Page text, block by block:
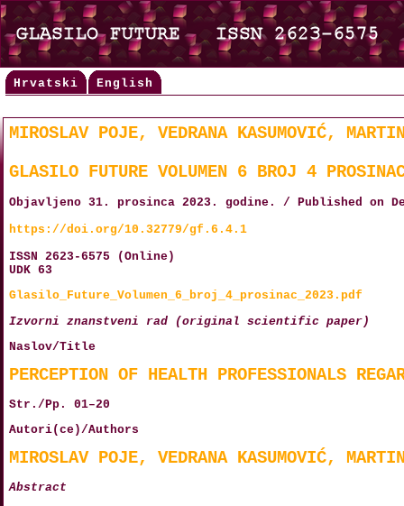
Hrvatski English
MIROSLAV POJE, VEDRANA KASUMOVIĆ,
GLASILO FUTURE VOLUMEN 6 BROJ 4
Objavljeno 31. prosinca 2023. godine. / Published on
https://doi.org/10.32779/gf.6.4.1
ISSN 2623-6575 (Online)
UDK 63
Glasilo_Future_Volumen_6_broj_4_prosinac_2023.pdf
Izvorni znanstveni rad (original scientific paper)
Naslov/Title
PERCEPTION OF HEALTH PROFESSIONALS
Str./Pp. 01–20
Autori(ce)/Authors
MIROSLAV POJE, VEDRANA KASUMOVIĆ,
Abstract